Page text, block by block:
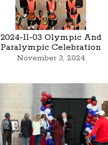
2024-11-03 Olympic And
Paralympic Celebration
November 3, 2024